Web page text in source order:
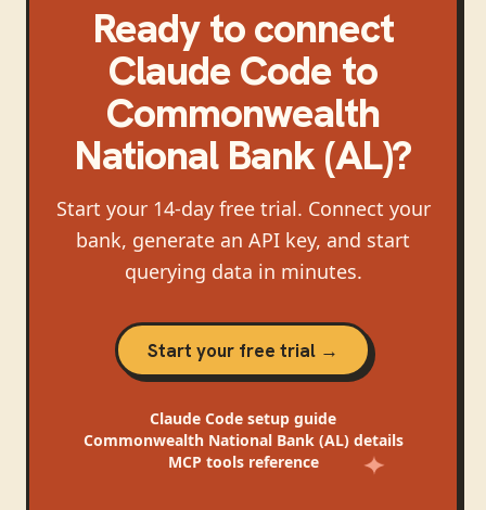
Ready to connect
Claude Codeto
Commonwealth
National Bank (AL)?
Start your 14-day free trial. Connect your
bank, generate an API key, and start
querying data in minutes.
Start your free trial →
Claude Code setup guide
Commonwealth National Bank (AL)details
MCP tools reference